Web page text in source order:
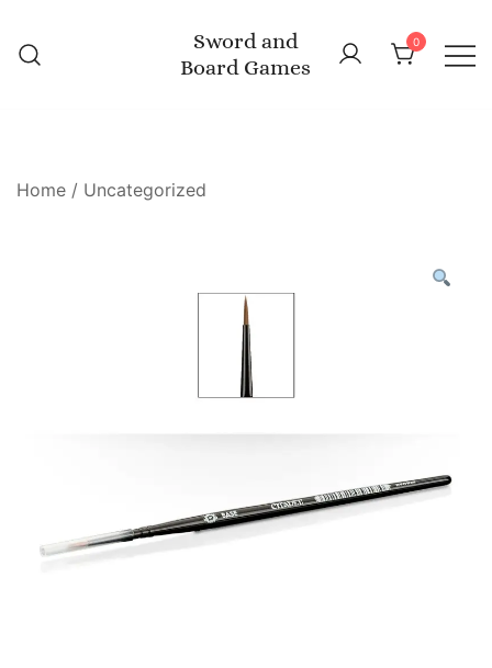
content
Sword and
Board Games
0
Home / Uncategorized